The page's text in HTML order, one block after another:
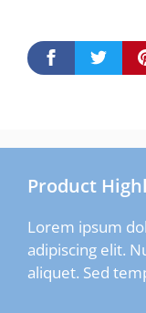
Product
Lorem ipsum
adipiscing elit.
aliquet. Sed